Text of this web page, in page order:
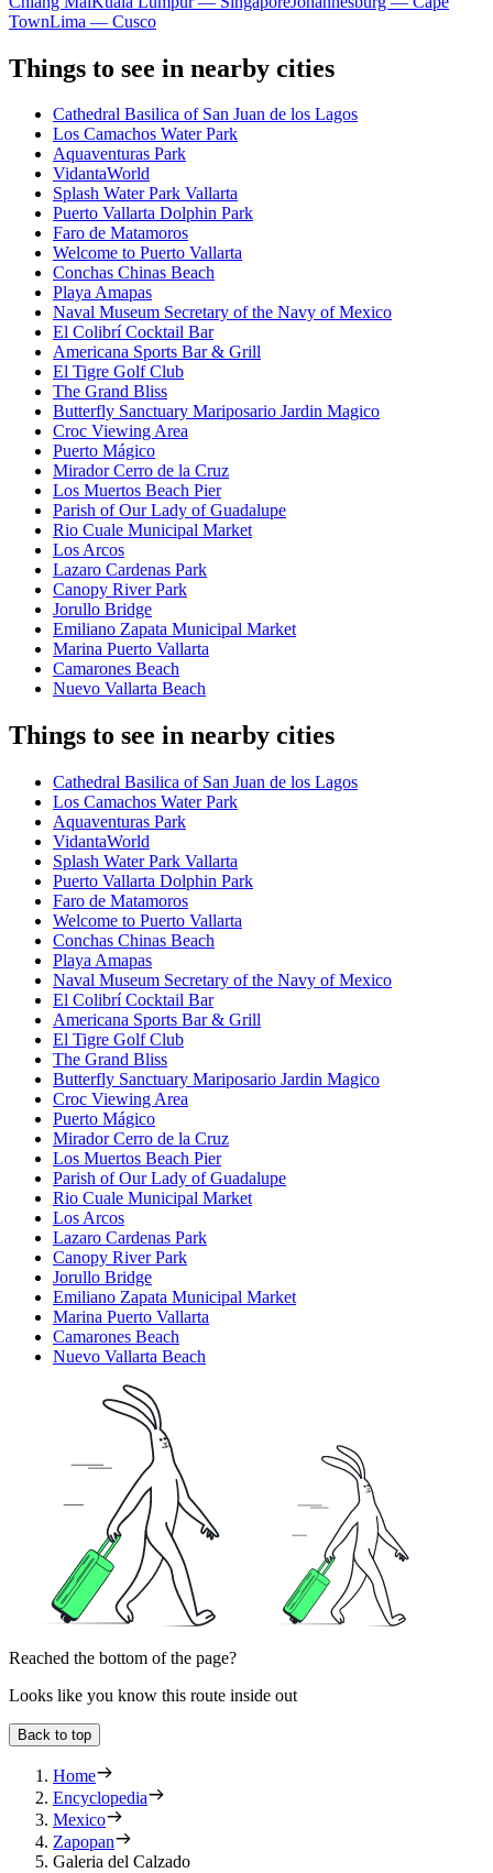
TownLima — Cusco
Things to see in nearby cities
Cathedral Basilica of San Juan de los Lagos
Los Camachos Water Park
Aquaventuras Park
VidantaWorld
Splash Water Park Vallarta
Puerto Vallarta Dolphin Park
Faro de Matamoros
Welcome to Puerto Vallarta
Conchas Chinas Beach
Playa Amapas
Naval Museum Secretary of the Navy of Mexico
El Colibrí Cocktail Bar
Americana Sports Bar & Grill
El Tigre Golf Club
The Grand Bliss
Butterfly Sanctuary Mariposario Jardin Magico
Croc Viewing Area
Puerto Mágico
Mirador Cerro de la Cruz
Los Muertos Beach Pier
Parish of Our Lady of Guadalupe
Rio Cuale Municipal Market
Los Arcos
Lazaro Cardenas Park
Canopy River Park
Jorullo Bridge
Emiliano Zapata Municipal Market
Marina Puerto Vallarta
Camarones Beach
Nuevo Vallarta Beach
Things to see in nearby cities
Cathedral Basilica of San Juan de los Lagos
Los Camachos Water Park
Aquaventuras Park
VidantaWorld
Splash Water Park Vallarta
Puerto Vallarta Dolphin Park
Faro de Matamoros
Welcome to Puerto Vallarta
Conchas Chinas Beach
Playa Amapas
Naval Museum Secretary of the Navy of Mexico
El Colibrí Cocktail Bar
Americana Sports Bar & Grill
El Tigre Golf Club
The Grand Bliss
Butterfly Sanctuary Mariposario Jardin Magico
Croc Viewing Area
Puerto Mágico
Mirador Cerro de la Cruz
Los Muertos Beach Pier
Parish of Our Lady of Guadalupe
Rio Cuale Municipal Market
Los Arcos
Lazaro Cardenas Park
Canopy River Park
Jorullo Bridge
Emiliano Zapata Municipal Market
Marina Puerto Vallarta
Camarones Beach
Nuevo Vallarta Beach
Reached the bottom of the page?
Looks like you know this route inside out
Back to top
Home
Encyclopedia
Mexico
Zapopan
Galeria del Calzado